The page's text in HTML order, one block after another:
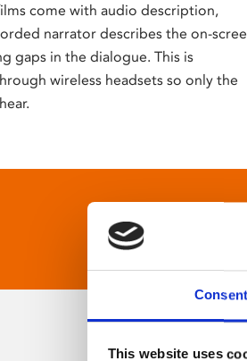
Consent
This website uses
come with audio description,
narrator describes the on-
gaps in the dialogue. This is
wireless headsets so only the